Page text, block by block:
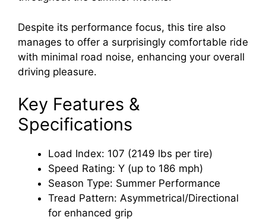
Despite its performance focus, this tire also
manages to offer a surprisingly comfortable ride
with minimal road noise, enhancing your overall
driving pleasure.
Key Features &
Specifications
Load Index: 107 (2149 lbs per tire)
Speed Rating: Y (up to 186 mph)
Season Type: Summer Performance
Tread Pattern: Asymmetrical/Directional
for enhanced grip